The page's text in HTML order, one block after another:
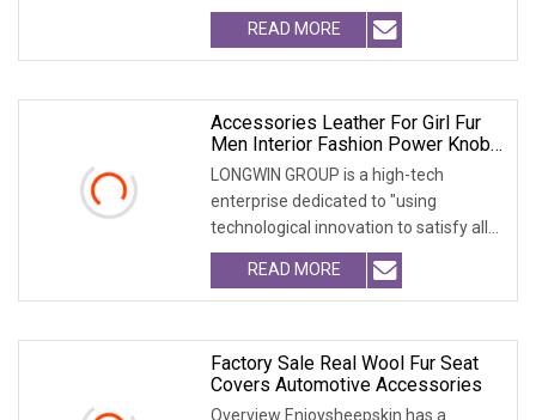
exceptional qu
READ MORE
Accessories Leather For Girl Fur
Men Interior Fashion Power Knob
L Silicone 12 Car Steering Wheel
Cover
LONGWIN GROUP is a high-tech
enterprise dedicated to "using
technological innovation to satisfy all
over the world peopl
READ MORE
Factory Sale Real Wool Fur Seat
Covers Automotive Accessories
Overview Enjoysheepskin has a